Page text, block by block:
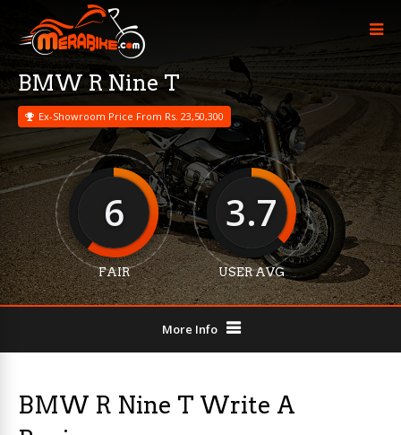
BMW R Nine T
Ex-Showroom Price From Rs. 23,50,300
6
FAIR
3.7
USER AVG
More Info
BMW R Nine T Write A